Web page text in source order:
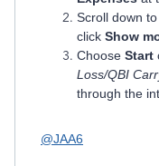
Scroll down to
click Show
Choose Start
Loss/QBI
through the
@JAA6